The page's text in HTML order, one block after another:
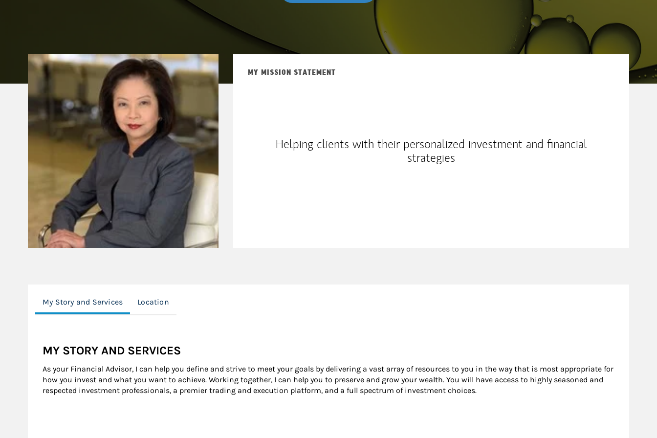
MY MISSION STATEMENT
Helping clients with their personalized investment and financial
strategies
My Story and Services Location
MY STORY AND SERVICES
As your Financial Advisor, I can help you define and strive to meet your goals by delivering a vast array of resources to you in the way that is most appropriate for
how you invest and what you want to achieve. Working together, I can help you to preserve and grow your wealth. You will have access to highly seasoned and
respected investment professionals, a premier trading and execution platform, and a full spectrum of investment choices.